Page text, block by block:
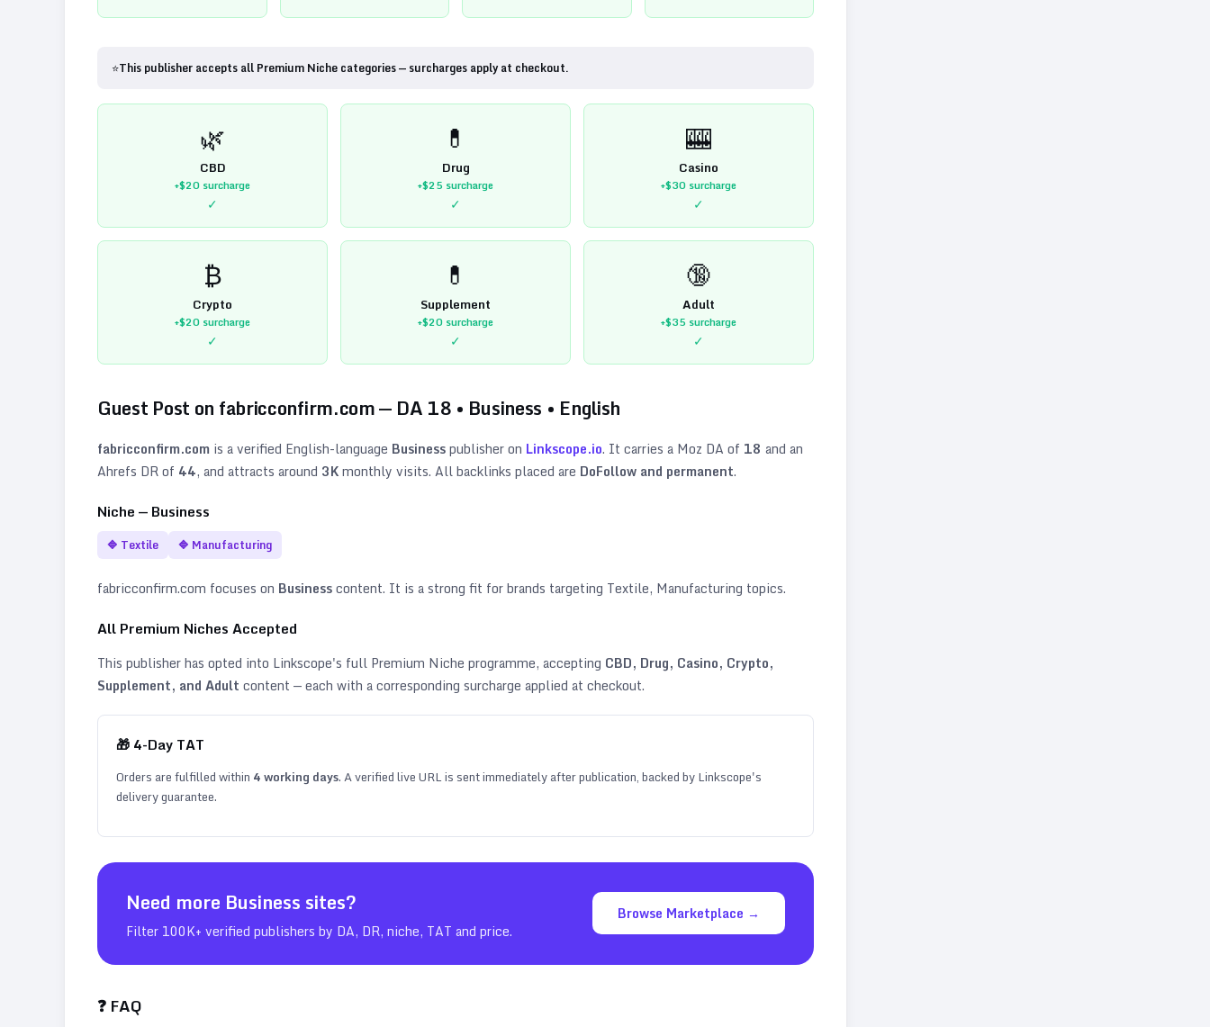
⭐This publisher accepts all Premium Niche categories — surcharges apply at checkout.
🌿
CBD
+$20 surcharge
✓
💊
Drug
+$25 surcharge
✓
🎰
Casino
+$30 surcharge
✓
₿
Crypto
+$20 surcharge
✓
💊
Supplement
+$20 surcharge
✓
🔞
Adult
+$35 surcharge
✓
Guest Post on fabricconfirm.com— DA 18 • Business • English
fabricconfirm.com is a verified English-language Businesspublisher on Linkscope.io. It carries a Moz DA of 18 and an
Ahrefs DR of 44, and attracts around 3Kmonthly visits. All backlinks placed are DoFollow and permanent.
Niche — Business
🔷 Textile 🔷 Manufacturing
fabricconfirm.com focuses on Businesscontent. It is a strong fit for brands targeting Textile, Manufacturing topics.
All Premium Niches Accepted
This publisher has opted into Linkscope's full Premium Niche programme, accepting CBD, Drug, Casino, Crypto,
Supplement, and Adult content — each with a corresponding surcharge applied at checkout.
🎁 4-Day TAT
Orders are fulfilled within 4working days. A verified live URL is sent immediately after publication, backed by Linkscope's
delivery guarantee.
Need more Business sites?
Filter 100K+ verified publishers by DA, DR, niche, TAT and price.
Browse Marketplace →
❓ FAQ